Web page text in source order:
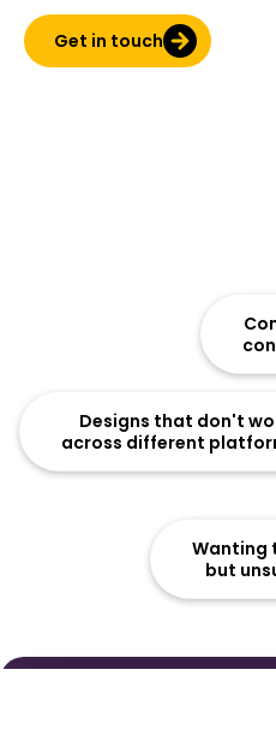
Get in touch
Designs that don't
across different
Wanting
but